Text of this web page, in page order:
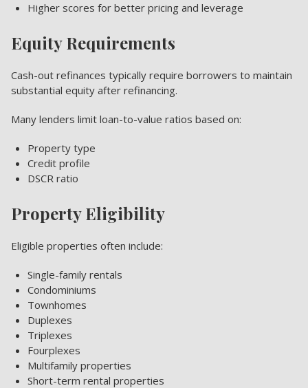
Higher scores for better pricing and leverage
Equity Requirements
Cash-out refinances typically require borrowers to maintain
substantial equity after refinancing.
Many lenders limit loan-to-value ratios based on:
Property type
Credit profile
DSCR ratio
Property Eligibility
Eligible properties often include:
Single-family rentals
Condominiums
Townhomes
Duplexes
Triplexes
Fourplexes
Multifamily properties
Short-term rental properties